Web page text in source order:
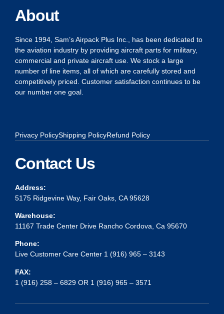
About
Since 1994, Sam’s Airpack Plus Inc., has been dedicated to
the aviation industry by providing aircraft parts for military,
commercial and private aircraft use. We stock a large
number of line items, all of which are carefully stored and
competitively priced. Customer satisfaction continues to be
our number one goal.
Privacy PolicyShipping PolicyRefund Policy
Contact Us
Address:
5175 Ridgevine Way, Fair Oaks, CA 95628
Warehouse:
11167 Trade Center Drive Rancho Cordova, Ca 95670
Phone:
Live Customer Care Center 1 (916) 965 – 3143
FAX:
1 (916) 258 – 6829 OR 1 (916) 965 – 3571